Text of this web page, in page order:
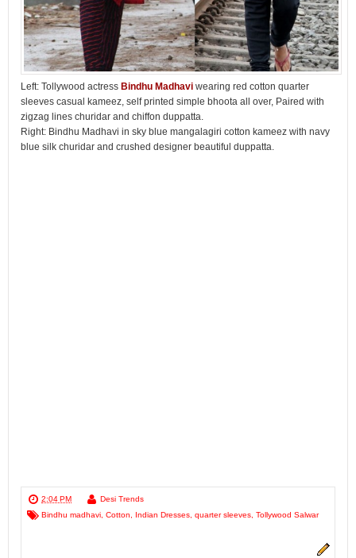
Left: Tollywood actress Bindhu Madhavi wearing red cotton quarter
sleeves casual kameez, self printed simple bhoota all over, Paired with
zigzag lines churidar and chiffon duppatta.
Right: Bindhu Madhavi in sky blue mangalagiri cotton kameez with navy
blue silk churidar and crushed designer beautiful duppatta.
2:04 PM
Desi Trends
Bindhu madhavi Cotton Indian Dresses quarter sleeves Tollywood Salwar